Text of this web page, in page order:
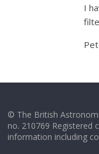
I
© The British
no. 210769 Registered
information including